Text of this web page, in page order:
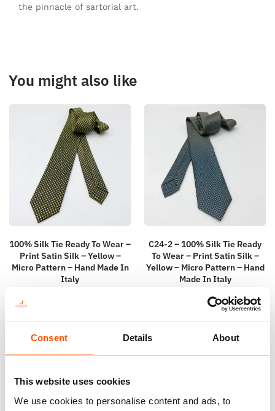
Consent Details About
This website uses cookies
We use cookies to personalise content and ads, to
the pinnacle of sartorial art.
You might also like
100% Silk Tie Ready To Wear –
Print Satin Silk – Yellow –
Micro Pattern – Hand Made In
Italy
Add to cart
C24-2 – 100% Silk Tie Ready
To Wear – Print Satin Silk –
Yellow – Micro Pattern – Hand
Made In Italy
165,00
Add to cart